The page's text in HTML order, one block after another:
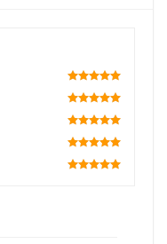
100
100
100
100